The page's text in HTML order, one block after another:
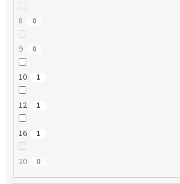
8 0
9 0
10 1
12 1
16 1
20 0